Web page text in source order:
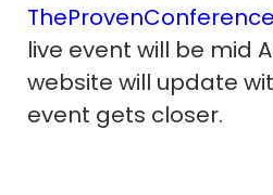
live event will be mid
website will update
event gets closer.